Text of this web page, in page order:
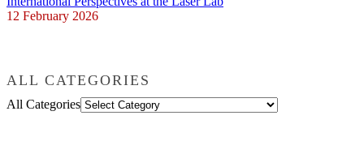
12 February 2026
ALL CATEGORIES
All Categories